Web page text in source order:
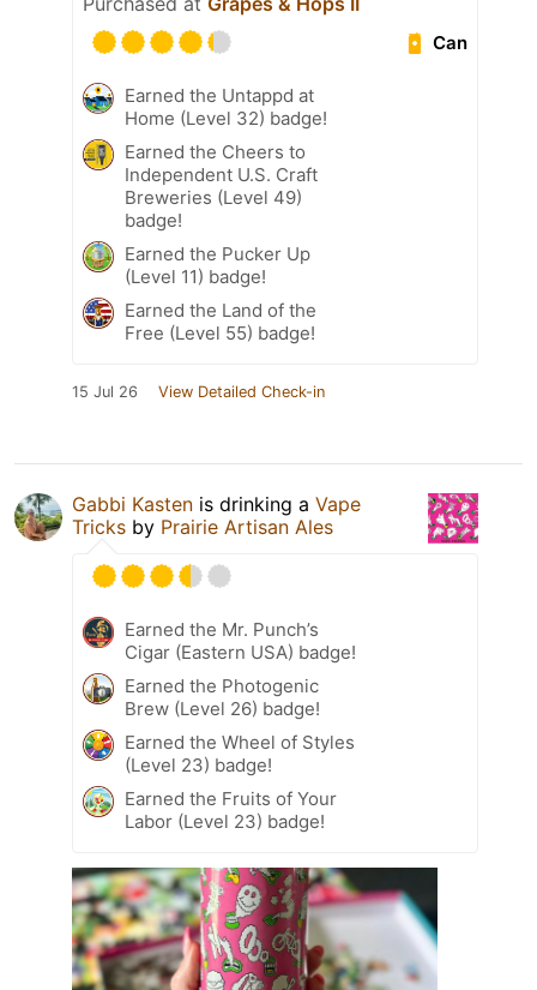
Can
Earned the Untappd at
Home (Level 32) badge!
Earned the Cheers to
Independent U.S. Craft
Breweries (Level 49)
badge!
Earned the Pucker Up
(Level 11) badge!
Earned the Land of the
Free (Level 55) badge!
15 Jul 26 View Detailed Check-in
Gabbi Kasten is drinking a Vape
Tricks by Prairie Artisan Ales
Earned the Mr. Punch’s
Cigar (Eastern USA) badge!
Earned the Photogenic
Brew (Level 26) badge!
Earned the Wheel of Styles
(Level 23) badge!
Earned the Fruits of Your
Labor (Level 23) badge!